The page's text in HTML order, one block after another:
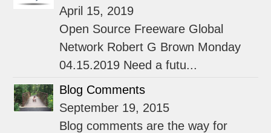
April 15, 2019
Open Source Freeware Global
Network Robert G Brown Monday
04.15.2019 Need a futu...
Blog Comments
September 19, 2015
Blog comments are the way for